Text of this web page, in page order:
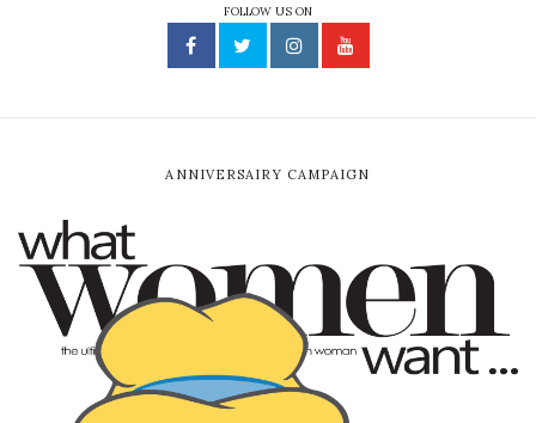
FOLLOW US ON
ANNIVERSAIRY CAMPAIGN